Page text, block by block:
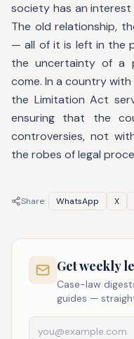
society has an
The old relationship,
— all of it is left in the
the uncertainty of a
come. In a country
the Limitation Act
ensuring that the
controversies, not
the robes of legal
Share: WhatsApp X
Get weekly
Case-law
guides —